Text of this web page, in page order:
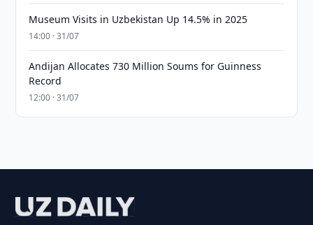
Museum Visits in Uzbekistan Up 14.5% in 2025
14:00 · 31/07
Andijan Allocates 730 Million Soums for Guinness
Record
12:00 · 31/07